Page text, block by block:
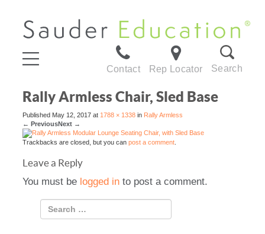
Contact Rep Locator Search
Rally Armless Chair, Sled Base
Published May 12, 2017 at 1788 × 1338 in Rally Armless
← PreviousNext →
Trackbacks are closed, but you can post a comment
Leave a Reply
You must be logged in to post a comment.